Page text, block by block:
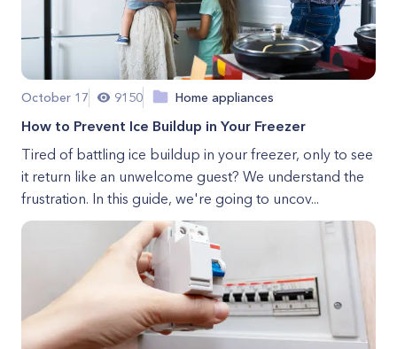
October 17 9150 Home appliances
How to Prevent Ice Buildup in Your Freezer
Tired of battling ice buildup in your freezer, only to see
it return like an unwelcome guest? We understand the
frustration. In this guide, we're going to uncov...